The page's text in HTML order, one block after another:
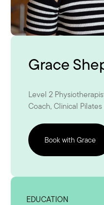
Grace
Level 2
Coach, Clinical
Book with Grace
EDUCATION